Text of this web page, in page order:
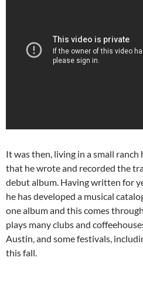
It was then, living in a small ranch
that he wrote and recorded the
debut album. Having written for
he has developed a musical
one album and this comes
plays many clubs and
Austin, and some festivals,
this fall.